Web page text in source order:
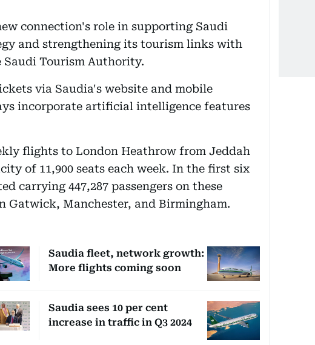
connection's role in supporting Saudi
and strengthening its tourism links with
Tourism Authority.
via Saudia's website and mobile
incorporate artificial intelligence features
flights to London Heathrow from Jeddah
of 11,900 seats each week. In the first six
carrying 447,287 passengers on these
Gatwick, Manchester, and Birmingham.
Saudia fleet, network growth:
More flights coming soon
Saudia sees 10 per cent
increase in traffic in Q3 2024